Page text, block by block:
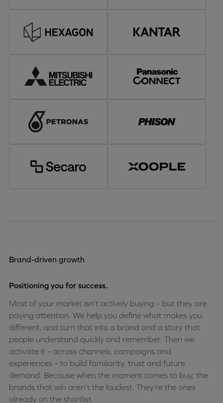
Brand-driven growth
Positioning you for success.
Most of your market isn’t actively buying – but they are
paying attention. We help you define what makes you
different, and turn that into a brand and a story that
people understand quickly and remember. Then we
activate it – across channels, campaigns and
experiences – to build familiarity, trust and future
demand. Because when the moment comes to buy, the
brands that win aren’t the loudest. They’re the ones
already on the shortlist.